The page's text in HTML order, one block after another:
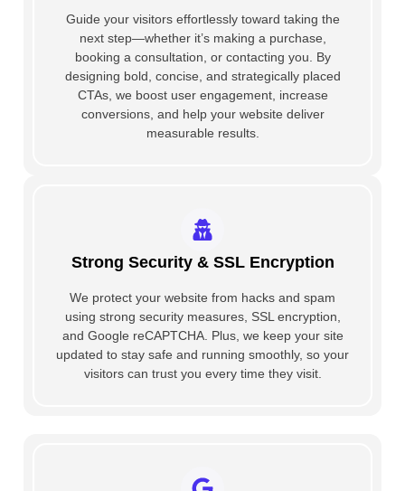
Guide your visitors effortlessly toward taking the
next step—whether it’s making a purchase,
booking a consultation, or contacting you. By
designing bold, concise, and strategically placed
CTAs, we boost user engagement, increase
conversions, and help your website deliver
measurable results.
Strong Security & SSL Encryption
We protect your website from hacks and spam
using strong security measures, SSL encryption,
and Google reCAPTCHA. Plus, we keep your site
updated to stay safe and running smoothly, so your
visitors can trust you every time they visit.